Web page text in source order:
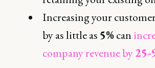
Increasing your
by as little as 5%can
company revenue by25-